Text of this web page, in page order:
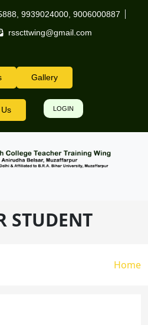
, 9939024000, 9006000887
rsscttwing@gmail.com
Gallery
Header Right
LOGIN
STUDENT
Home